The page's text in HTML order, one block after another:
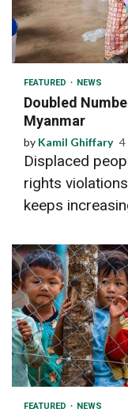
3 min read
FEATURED NEWS
Doubled
Myanmar
by Kamil Ghiffary 4
Displaced
rights
keeps
2 min read
FEATURED NEWS